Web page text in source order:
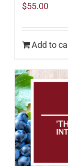
$55.00
Add to